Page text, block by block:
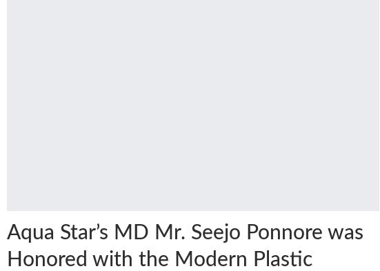
Aqua Star’s MD Mr. Seejo Ponnore was
Honored with the Modern Plastic